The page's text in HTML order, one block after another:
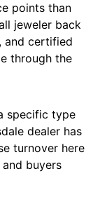
points than
jeweler back
and certified
through the
specific type
dealer has
turnover here
buyers